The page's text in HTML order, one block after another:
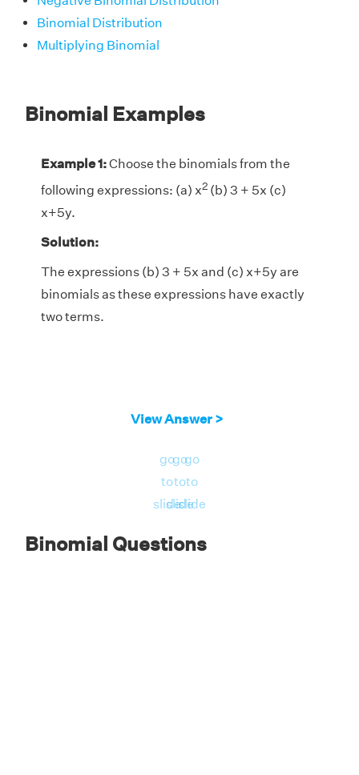
Binomial Distribution
Multiplying Binomial
Binomial Examples
Example 1:Choose the binomials from the
following expressions: (a) x2 (b) 3 + 5x (c)
x+5y.
Solution:
The expressions (b) 3 + 5x and (c) x+5y are
binomials as these expressions have exactly
two terms.
View Answer >
go
to
slide
go
to
slide
go
to
slide
Binomial Questions